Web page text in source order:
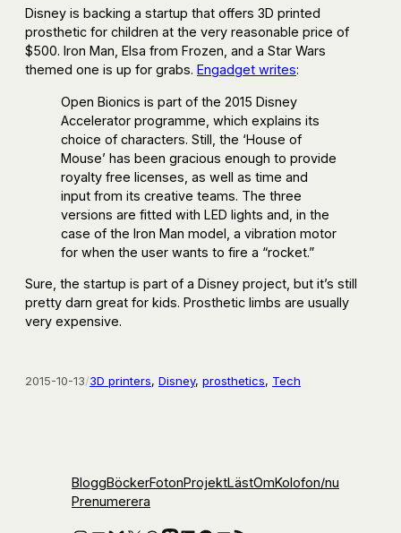
Disney is backing a startup that offers 3D printed
prosthetic for children at the very reasonable price of
$500. Iron Man, Elsa from Frozen, and a Star Wars
themed one is up for grabs. Engadget writes:
Open Bionics is part of the 2015 Disney
Accelerator programme, which explains its
choice of characters. Still, the ‘House of
Mouse’ has been gracious enough to provide
royalty free licenses, as well as time and
input from its creative teams. The three
versions are fitted with LED lights and, in the
case of the Iron Man model, a vibration motor
for when the user wants to fire a “rocket.”
Sure, the startup is part of a Disney project, but it’s still
pretty darn great for kids. Prosthetic limbs are usually
very expensive.
2015-10-13/3D printers, Disney, prosthetics, Tech
BloggBöckerFotonProjektLästOmKolofon/nu
Prenumerera